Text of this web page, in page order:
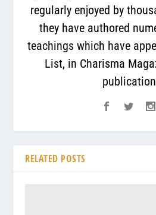
regularly enjoyed by
they have authored
teachings which have
List, in Charisma
RELATED POSTS